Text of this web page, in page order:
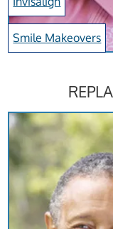
Smile Makeovers